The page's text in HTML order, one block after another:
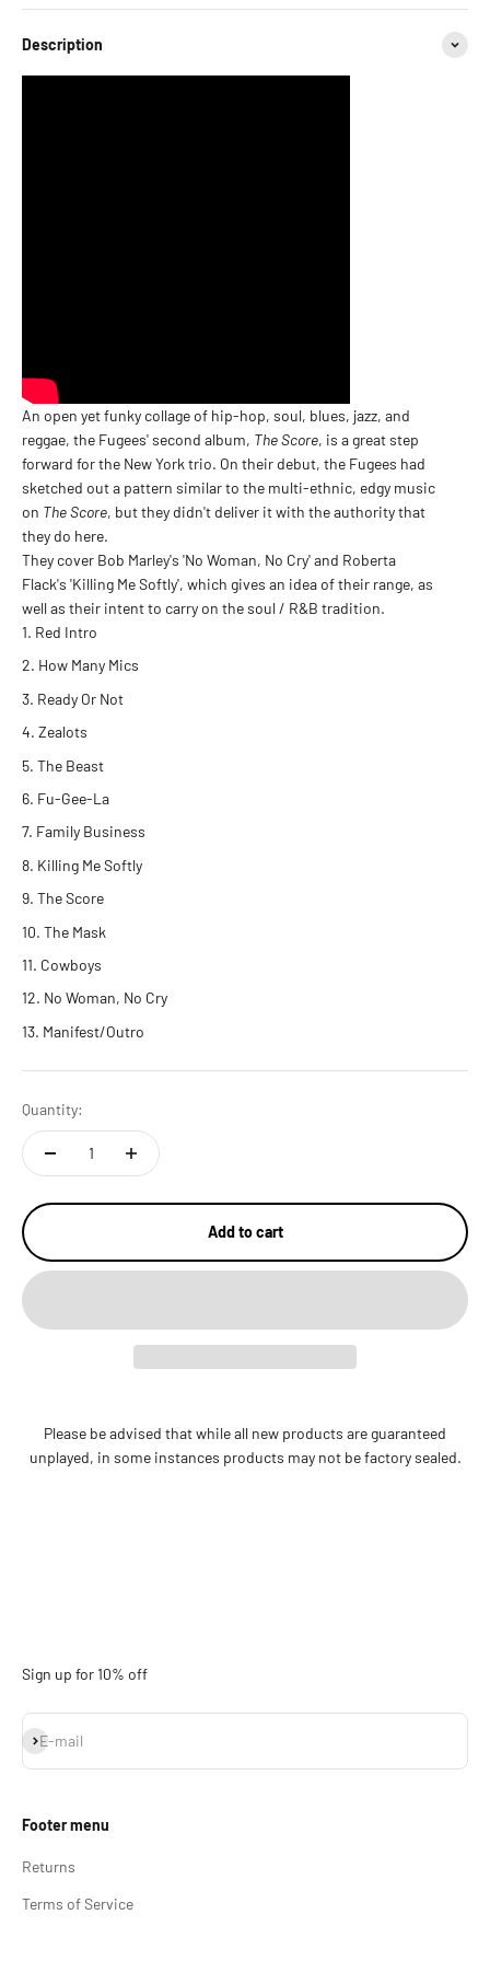
Description
An open yet funky collage of hip-hop, soul, blues, jazz, and
reggae, the Fugees' second album, The Score, is a great step
forward for the New York trio. On their debut, the Fugees had
sketched out a pattern similar to the multi-ethnic, edgy music
on The Score, but they didn't deliver it with the authority that
they do here.
They cover Bob Marley's 'No Woman, No Cry' and Roberta
Flack's 'Killing Me Softly', which gives an idea of their range, as
well as their intent to carry on the soul / R&B tradition.
Red Intro
How Many Mics
Ready Or Not
Zealots
The Beast
Fu-Gee-La
Family Business
Killing Me Softly
The Score
The Mask
Cowboys
No Woman, No Cry
Manifest/Outro
Quantity:
Add to cart
Please be advised that while all new products are guaranteed
unplayed, in some instances products may not be factory sealed.
Sign up for 10% off
E-mail
Subscribe
Footer menu
Returns
Terms of Service